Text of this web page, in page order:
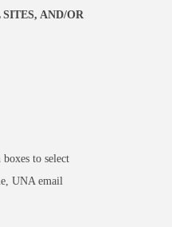
AND/OR
to select
UNA email